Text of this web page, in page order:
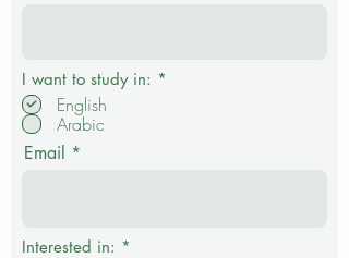
I want to study in: *
English
Arabic
Email
Interested in: *